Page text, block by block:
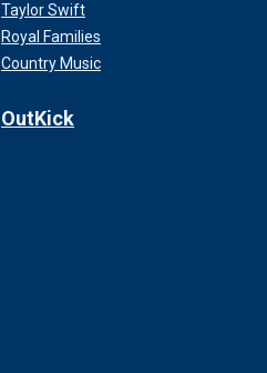
Taylor Swift
Royal Families
Country Music
OutKick